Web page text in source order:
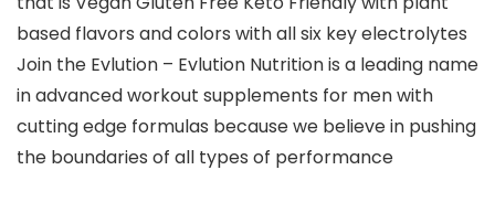
based flavors and colors with all six key electrolytes
Join the Evlution – Evlution Nutrition is a leading name
in advanced workout supplements for men with
cutting edge formulas because we believe in pushing
the boundaries of all types of performance